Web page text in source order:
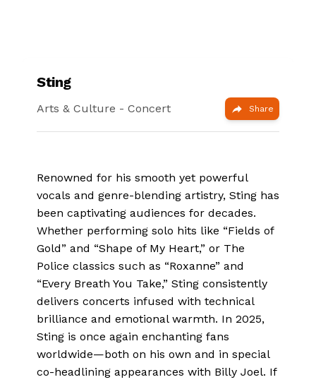
Sting
Arts & Culture - Concert Share
Renowned for his smooth yet powerful
vocals and genre-blending artistry, Sting has
been captivating audiences for decades.
Whether performing solo hits like “Fields of
Gold” and “Shape of My Heart,” or The
Police classics such as “Roxanne” and
“Every Breath You Take,” Sting consistently
delivers concerts infused with technical
brilliance and emotional warmth. In 2025,
Sting is once again enchanting fans
worldwide—both on his own and in special
co-headlining appearances with Billy Joel. If